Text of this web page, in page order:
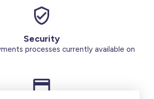
Security
processes currently available on